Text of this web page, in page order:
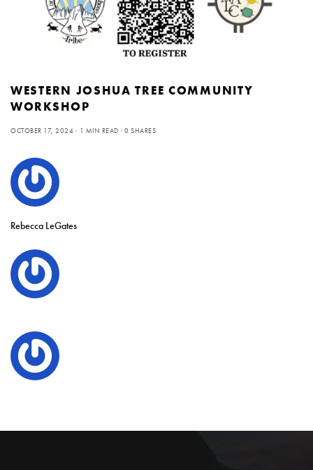
WESTERN JOSHUA TREE COMMUNITY
WORKSHOP
OCTOBER 17, 2024 1 MIN READ 0 SHARES
Rebecca LeGates